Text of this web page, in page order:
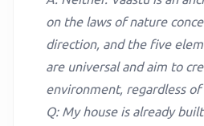
on the laws of nature
direction, and the five
are universal and aim to
environment, regardless
Q: My house is already